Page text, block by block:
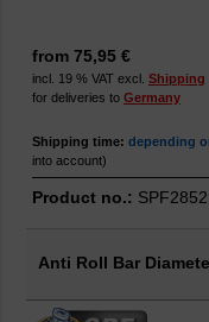
from 75,95 €
incl. 19 % VAT excl. Shipping
for deliveries to Germany
Shipping time: depending
into account)
Product no.: SPF2852
Anti Roll Bar